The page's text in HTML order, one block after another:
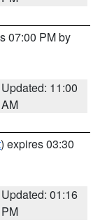
07:00 PM by
Updated: 11:00
AM
) expires 03:30
Updated: 01:16
PM